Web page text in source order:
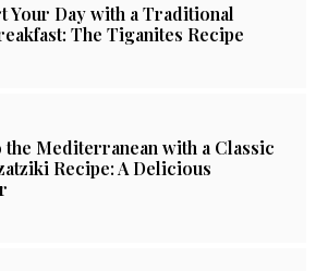
Your Day with a Traditional
The Tiganites Recipe
the Mediterranean with a Classic
Recipe: A Delicious